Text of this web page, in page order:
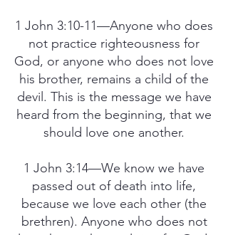
1 John 3:10-11—Anyone who does
not practice righteousness for
God, or anyone who does not love
his brother, remains a child of the
devil. This is the message we have
heard from the beginning, that we
should love one another.
1 John 3:14—We know we have
passed out of death into life,
because we love each other (the
brethren). Anyone who does not